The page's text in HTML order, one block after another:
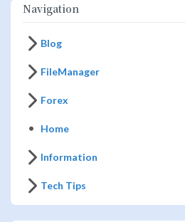
Navigation
Blog
FileManager
Forex
Home
Information
Tech Tips